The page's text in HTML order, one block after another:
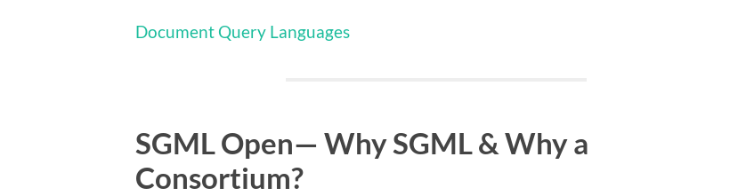
Document Query Languages
SGML Open— Why SGML & Why a
Consortium?